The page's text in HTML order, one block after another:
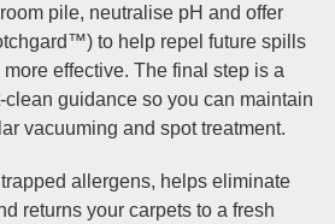
pile, neutralise pH and offer
to help repel future spills
effective. The final step is a
guidance so you can maintain
vacuuming and spot treatment.
allergens, helps eliminate
returns your carpets to a fresh